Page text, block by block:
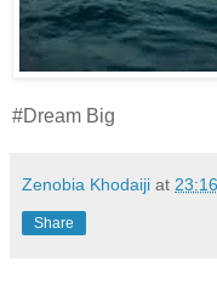
#Dream Big
Zenobia Khodaiji at 23:16
Share